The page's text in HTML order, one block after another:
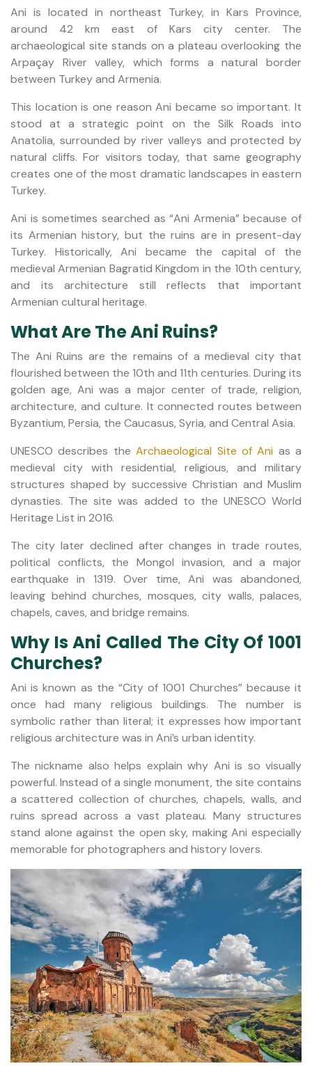
Ani is located in northeast Turkey, in Kars Province,
around 42 km east of Kars city center. The
archaeological site stands on a plateau overlooking the
Arpaçay River valley, which forms a natural border
between Turkey and Armenia.
This location is one reason Ani became so important. It
stood at a strategic point on the Silk Roads into
Anatolia, surrounded by river valleys and protected by
natural cliffs. For visitors today, that same geography
creates one of the most dramatic landscapes in eastern
Turkey.
Ani is sometimes searched as “Ani Armenia” because of
its Armenian history, but the ruins are in present-day
Turkey. Historically, Ani became the capital of the
medieval Armenian Bagratid Kingdom in the 10th century,
and its architecture still reflects that important
Armenian cultural heritage.
What Are The Ani Ruins?
The Ani Ruins are the remains of a medieval city that
flourished between the 10th and 11th centuries. During its
golden age, Ani was a major center of trade, religion,
architecture, and culture. It connected routes between
Byzantium, Persia, the Caucasus, Syria, and Central Asia.
UNESCO describes theArchaeological Site of Ani as a
medieval city with residential, religious, and military
structures shaped by successive Christian and Muslim
dynasties. The site was added to the UNESCO World
Heritage List in 2016.
The city later declined after changes in trade routes,
political conflicts, the Mongol invasion, and a major
earthquake in 1319. Over time, Ani was abandoned,
leaving behind churches, mosques, city walls, palaces,
chapels, caves, and bridge remains.
Why Is Ani Called The City Of 1001
Churches?
Ani is known as the “City of 1001 Churches” because it
once had many religious buildings. The number is
symbolic rather than literal; it expresses how important
religious architecture was in Ani’s urban identity.
The nickname also helps explain why Ani is so visually
powerful. Instead of a single monument, the site contains
a scattered collection of churches, chapels, walls, and
ruins spread across a vast plateau. Many structures
stand alone against the open sky, making Ani especially
memorable for photographers and history lovers.